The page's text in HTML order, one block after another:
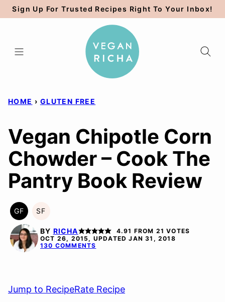
Skip
to
Sign Up For Trusted Recipes Right To Your Inbox!
HOME › GLUTEN FREE
Vegan Chipotle Corn
Chowder – Cook The
Pantry Book Review
GF
GLUTEN
FREE
SF
SOY
FREE
BY RICHA 4.91 FROM 21 VOTES
OCT 26, 2015, UPDATED JAN 31, 2018
130 COMMENTS
Jump to RecipeRate Recipe